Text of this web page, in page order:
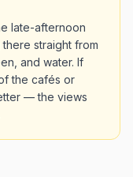
late-afternoon
straight from
and water. If
the cafés or
— the views